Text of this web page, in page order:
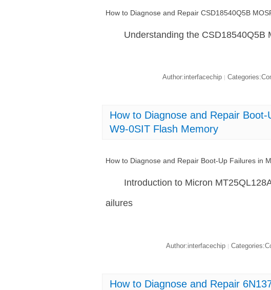
How to Diagnose and Repair CSD18540Q5B
Understanding the CSD18540Q5B
Author:interfacechip |
How to Diagnose and Repair
W9-0SIT Flash Memory
How to Diagnose and Repair Boot-Up Failures in
Introduction to Micron
ailures
Author:interfacechip |
How to Diagnose and Repair